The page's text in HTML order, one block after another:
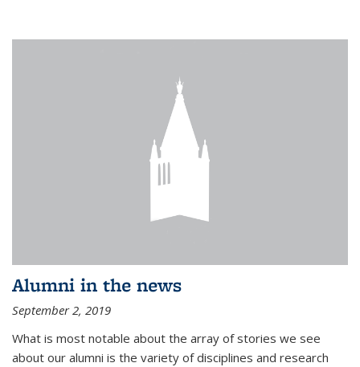
Alumni in the news
September 2, 2019
What is most notable about the array of stories we see
about our alumni is the variety of disciplines and research